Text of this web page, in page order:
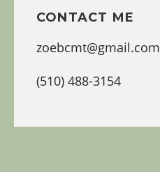
CONTACT ME
zoebcmt@gmail.com
(510) 488-3154